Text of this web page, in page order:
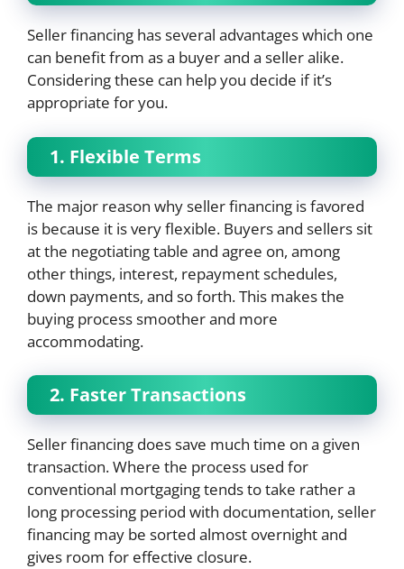
Seller financing has several advantages which one
can benefit from as a buyer and a seller alike.
Considering these can help you decide if it’s
appropriate for you.
1. Flexible Terms
The major reason why seller financing is favored
is because it is very flexible. Buyers and sellers sit
at the negotiating table and agree on, among
other things, interest, repayment schedules,
down payments, and so forth. This makes the
buying process smoother and more
accommodating.
2. Faster Transactions
Seller financing does save much time on a given
transaction. Where the process used for
conventional mortgaging tends to take rather a
long processing period with documentation, seller
financing may be sorted almost overnight and
gives room for effective closure.